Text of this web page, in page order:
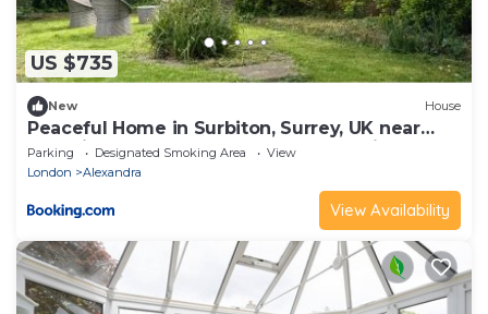
US $735
New House
Peaceful Home in Surbiton, Surrey, UK near
Chessington World of Adventure & Wimbledon
with free parkings
Parking Designated Smoking Area
View
London
Alexandra
View Availability